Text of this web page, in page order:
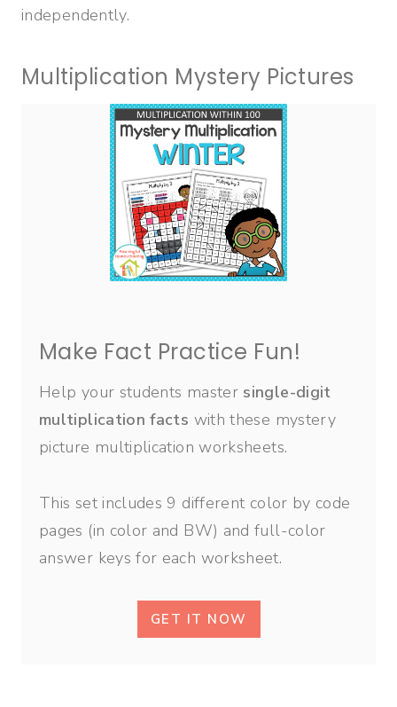
independently.
Multiplication Mystery Pictures
Make Fact Practice Fun!
Help your students master single-digit
multiplication facts with these mystery
picture multiplication worksheets.
This set includes 9 different color by code
pages (in color and BW) and full-color
answer keys for each worksheet.
GET IT NOW